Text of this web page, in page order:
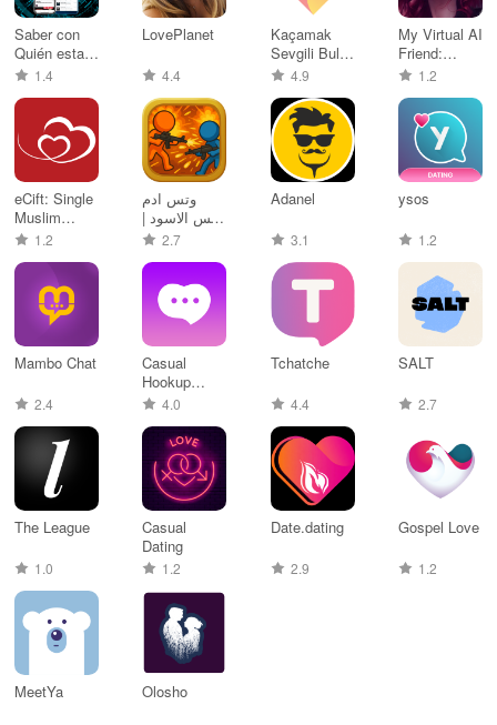
Saber con
Quién esta
en línea
1.4
LovePlanet
4.4
Kaçamak
Sevgili Bul,
Flört Et
4.9
My Virtual AI
Friend:
Chatbot
1.2
eCift: Single
Muslim
Dating
1.2
وتس ادم
بلس الاسود |
اخر اصدار
2.7
Adanel
3.1
ysos
1.2
Mambo Chat
2.4
Casual
Hookup
Dating
4.0
Tchatche
4.4
SALT
2.7
The League
1.0
Casual
Dating
1.2
Date.dating
2.9
Gospel Love
1.2
MeetYa Olosho